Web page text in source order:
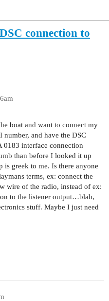
connection to
boat and want to connect my
and have the DSC
interface connection
than before I looked it up
is greek to me. Is there anyone
terms, ex: connect the
wire of the radio, instead of ex:
to the listener output…blah,
stuff. Maybe I just need